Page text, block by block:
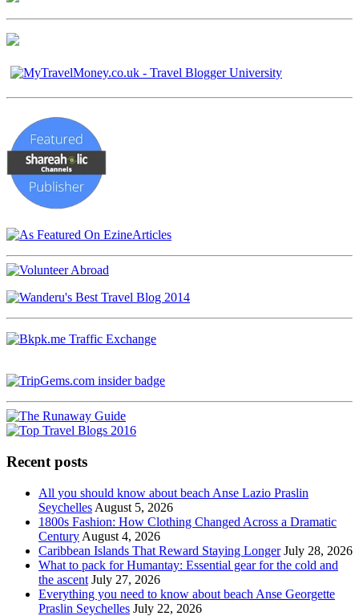
Recent posts
All you should know about beach Anse Lazio Praslin
Seychelles August 5, 2026
1800s Fashion: How Clothing Changed Across a Dramatic
Century August 4, 2026
Caribbean Islands That Reward Staying Longer July 28, 2026
What to pack for Humantay: Essential gear for the cold and
the ascent July 27, 2026
Everything you need to know about beach Anse Georgette
Praslin Seychelles July 22, 2026